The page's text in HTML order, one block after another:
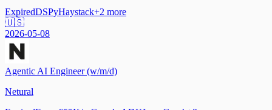
ExpiredDSPyHaystack+2 more
🇺🇸
2026-05-08
Agentic AI Engineer (w/m/d)
Netural